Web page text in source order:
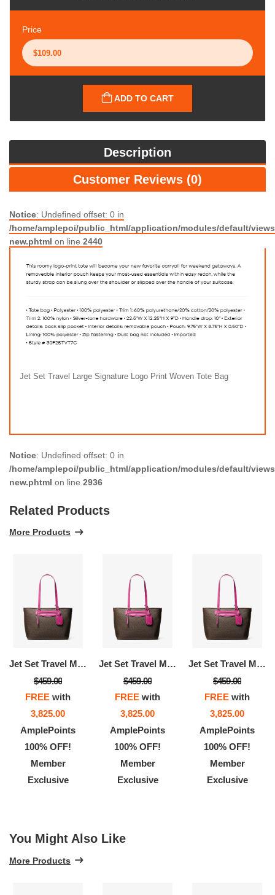
Price
ADD TO CART
Description
Customer Reviews (0)
Notice: Undefined offset: 0 in
/home/amplepoi/public_html/application/modules/default/
new.phtml on line 2440
Jet Set Travel Large Signature Logo Print Woven Tote Bag
Notice: Undefined offset: 0 in
/home/amplepoi/public_html/application/modules/default/
new.phtml on line 2936
Related Products
More Products
Jet Set Travel Medium Signature Logo Tote Bag
$459.00
FREE with
3,825.00
AmplePoints
100% OFF!
Member
Exclusive
Jet Set Travel Medium Signature Logo Tote Bag
$459.00
FREE with
3,825.00
AmplePoints
100% OFF!
Member
Exclusive
Jet Set Travel Medium Signature Logo Tote Bag
$459.00
FREE with
3,825.00
AmplePoints
100% OFF!
Member
Exclusive
You Might Also Like
More Products